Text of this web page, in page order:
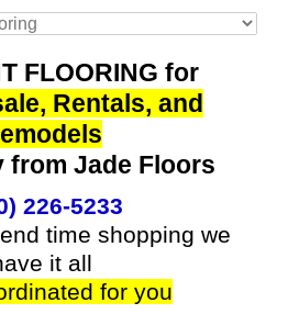
FLOORING for
Rentals, and
from Jade Floors
226-5233
time shopping we
it all
for you